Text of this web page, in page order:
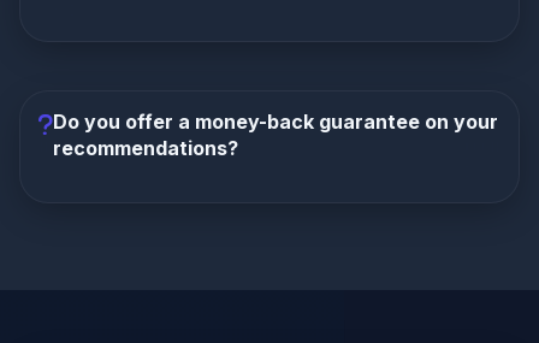
While we strive to keep our content updated, we
cannot control the operations of third-party
Do you offer a money-back guarantee on your
recommendations?